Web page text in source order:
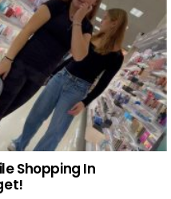
Shopping In